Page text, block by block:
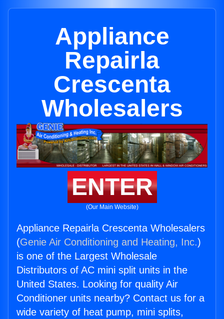
Appliance
Repairla
Crescenta
Wholesalers
ENTER
(Our Main Website)
Appliance Repairla Crescenta Wholesalers
(Genie Air Conditioning and Heating, Inc.)
is one of the Largest Wholesale
Distributors of AC mini split units in the
United States. Looking for quality Air
Conditioner units nearby? Contact us for a
wide variety of heat pump, mini splits,